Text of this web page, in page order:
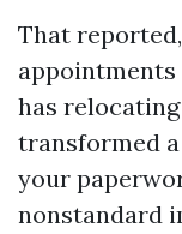
That
has
transformed
your
nonstandard